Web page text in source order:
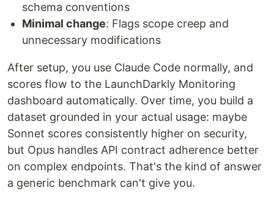
schema conventions
Minimal change: Flags scope creep and
unnecessary modifications
After setup, you use Claude Code normally, and
scores flow to the LaunchDarkly Monitoring
dashboard automatically. Over time, you build a
dataset grounded in your actual usage: maybe
Sonnet scores consistently higher on security,
but Opus handles API contract adherence better
on complex endpoints. That's the kind of answer
a generic benchmark can't give you.